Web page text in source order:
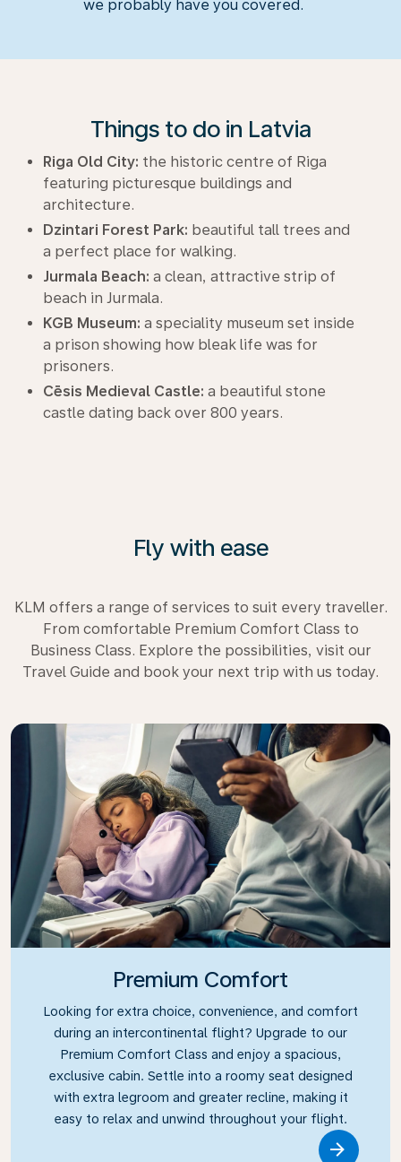
we probably have you covered.
Things to do in Latvia
Riga Old City: the historic centre of Riga
featuring picturesque buildings and
architecture.
Dzintari Forest Park: beautiful tall trees and
a perfect place for walking.
Jurmala Beach: a clean, attractive strip of
beach in Jurmala.
KGB Museum: a speciality museum set inside
a prison showing how bleak life was for
prisoners.
Cēsis Medieval Castle: a beautiful stone
castle dating back over 800 years.
Fly with ease
KLM offers a range of services to suit every traveller.
From comfortable Premium Comfort Class to
Business Class. Explore the possibilities, visit our
Travel Guide and book your next trip with us today.
Premium Comfort
Looking for extra choice, convenience, and comfort
during an intercontinental flight? Upgrade to our
Premium Comfort Class and enjoy a spacious,
exclusive cabin. Settle into a roomy seat designed
with extra legroom and greater recline, making it
easy to relax and unwind throughout your flight.